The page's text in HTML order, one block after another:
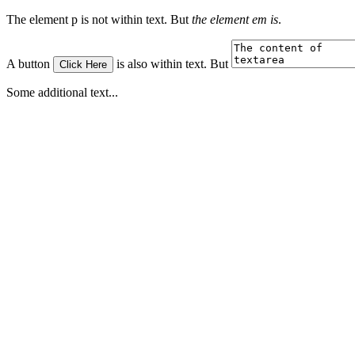
The element p is not within text. But the element em is.
A button Click Here is also within text. But
Some additional text...